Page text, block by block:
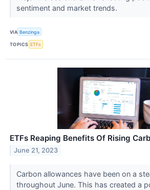
sentiment and market trends.
VIA Benzinga
TOPICS ETFs
ETFs Reaping Benefits Of Rising
June 21, 2023
Carbon allowances have been on a
throughout June. This has created a